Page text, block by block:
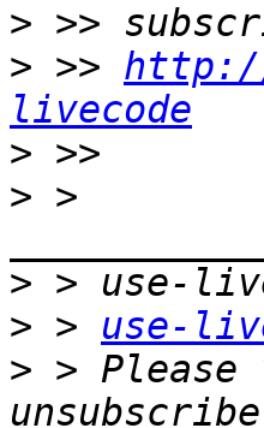
>
> >>
livecode
>
> >
>
> > use-
> >